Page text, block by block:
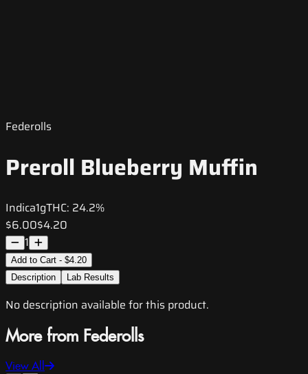
Federolls
Preroll Blueberry Muffin
Indica1gTHC: 24.2%
$6.00$4.20
1
Add to Cart - $4.20
Description
Lab Results
No description available for this product.
More from Federolls
View All